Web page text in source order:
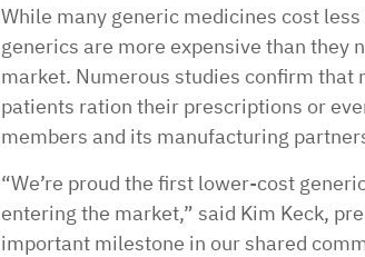
While many generic medicines cost
generics are more expensive than they
market. Numerous studies confirm
patients ration their prescriptions or
members and its manufacturing
“We’re proud the first lower-cost
entering the market,” said Kim Keck,
important milestone in our shared